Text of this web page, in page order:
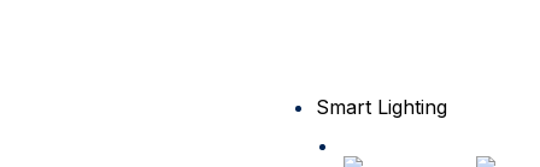
Smart Lighting